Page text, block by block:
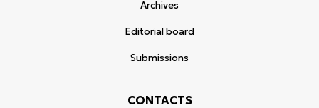
Archives
Editorial board
Submissions
CONTACTS